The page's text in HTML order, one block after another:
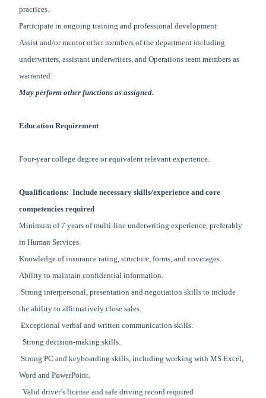
practices.
Participate in ongoing training and professional development
Assist and/or mentor other members of the department including
underwriters, assistant underwriters, and Operations team members as
warranted.
May perform other functions as assigned.
Education Requirement
Four-year college degree or equivalent relevant experience.
Qualifications: Include necessary skills/experience and core
competencies required
Minimum of 7 years of multi-line underwriting experience, preferably
in Human Services
Knowledge of insurance rating, structure, forms, and coverages.
Ability to maintain confidential information.
Strong interpersonal, presentation and negotiation skills to include
the ability to affirmatively close sales.
Exceptional verbal and written communication skills.
Strong decision-making skills.
Strong PC and keyboarding skills, including working with MS Excel,
Word and PowerPoint.
Valid driver’s license and safe driving record required